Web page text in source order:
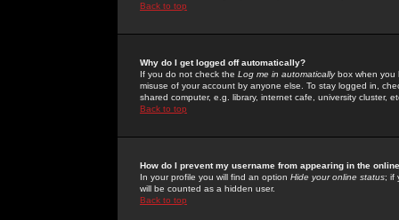
Back to top
Why do I get logged off automatically?
If you do not check the Log me in automaticallybox when you
misuse of your account by anyone else. To stay logged in,
shared computer, e.g. library, internet cafe, university cluster,
Back to top
How do I prevent my username from appearing in the
In your profile you will find an option Hide your online status; if
will be counted as a hidden user.
Back to top